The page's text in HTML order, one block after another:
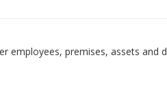
employees, premises, assets and